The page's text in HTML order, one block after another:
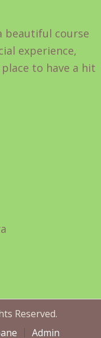
beautiful course
experience,
to have a hit
Reserved.
Admin